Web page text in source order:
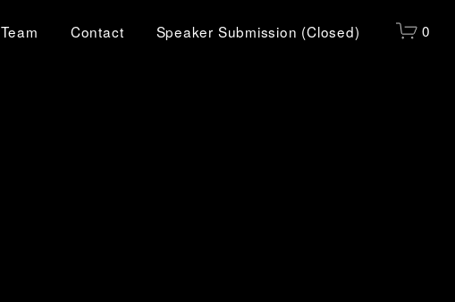
Team Contact Speaker Submission (Closed) 0